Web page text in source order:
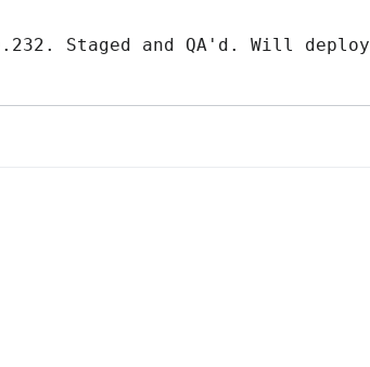
Staged and QA'd. Will